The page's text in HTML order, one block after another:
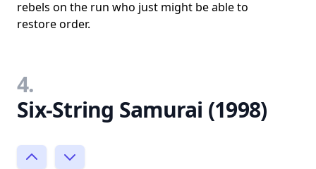
rebels on the run who just might be able to
restore order.
4.
Six-String Samurai (1998)